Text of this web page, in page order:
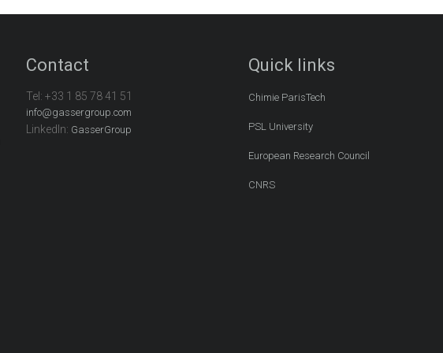
Contact
Tel: +33 1 85 78 41 51
info@gassergroup.com
LinkedIn: GasserGroup
Quick links
Chimie ParisTech
PSL University
European Research Council
CNRS